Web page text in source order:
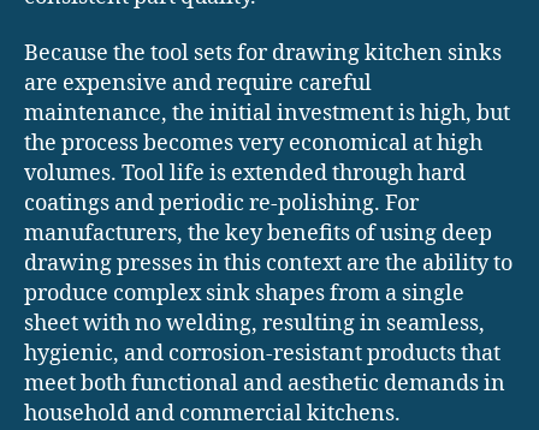
Because the tool sets for drawing kitchen sinks
are expensive and require careful
maintenance, the initial investment is high, but
the process becomes very economical at high
volumes. Tool life is extended through hard
coatings and periodic re-polishing. For
manufacturers, the key benefits of using deep
drawing presses in this context are the ability to
produce complex sink shapes from a single
sheet with no welding, resulting in seamless,
hygienic, and corrosion-resistant products that
meet both functional and aesthetic demands in
household and commercial kitchens.